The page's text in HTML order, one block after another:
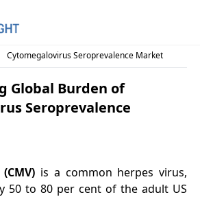
Cytomegalovirus Seroprevalence Market
Global Burden of
Seroprevalence
is a common herpes virus,
50 to 80 per cent of the adult US